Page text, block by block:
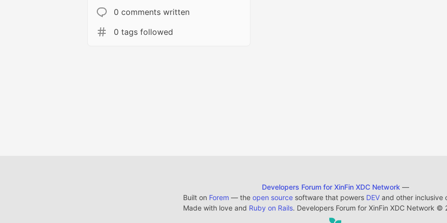
0 comments written
0 tags followed
Developers Forum for XinFin XDC Network —
Built on Forem — the open sourcesoftware that powers DEVand other inclusive
Made with love and Ruby on Rails. Developers Forum for XinFin XDC Network ©